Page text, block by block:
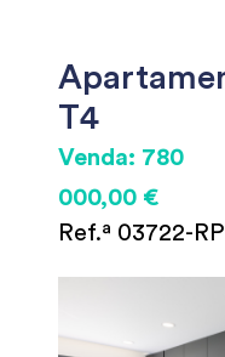
T4
Venda: 780
000,00 €
Ref.ª 03722-RP